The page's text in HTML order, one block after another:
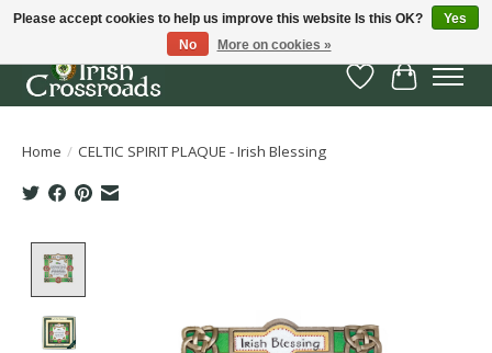
Wish List
Cart
Home / CELTIC SPIRIT PLAQUE - Irish Blessing
Please accept cookies to help us improve this website Is this OK?
Yes
No
More on cookies »